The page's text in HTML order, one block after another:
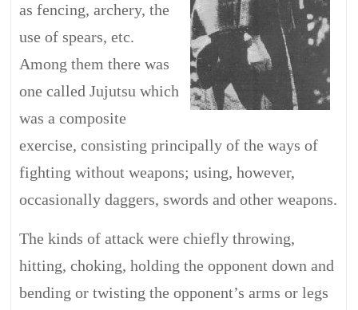
as fencing, archery, the
use of spears, etc.
Among them there was
one called Jujutsu which
was a composite
exercise, consisting principally of the ways of
fighting without weapons; using, however,
occasionally daggers, swords and other weapons.
The kinds of attack were chiefly throwing,
hitting, choking, holding the opponent down and
bending or twisting the opponent’s arms or legs